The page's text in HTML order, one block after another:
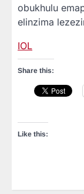
obukhulu
elinzima
IOL
Share this:
Like this: